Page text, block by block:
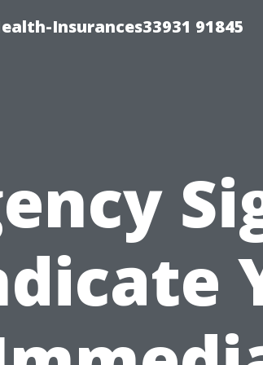
Insurances33931 91845